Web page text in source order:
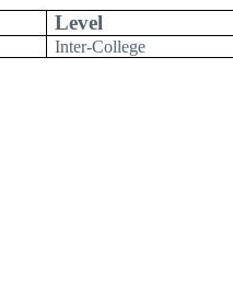
Level
Inter-College